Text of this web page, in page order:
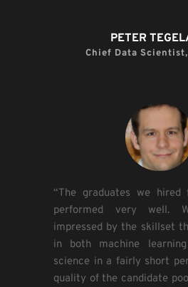
PETER
Chief Data
“The graduates we hired
performed very well.
impressed by the skillset
in both machine
science in a fairly short
quality of the candidate